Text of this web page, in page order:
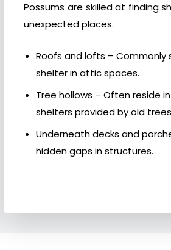
Possums are skilled at finding
unexpected places.
Roofs and lofts – Commonly
shelter in attic spaces.
Tree hollows – Often reside
shelters provided by old
Underneath decks and
hidden gaps in structures.